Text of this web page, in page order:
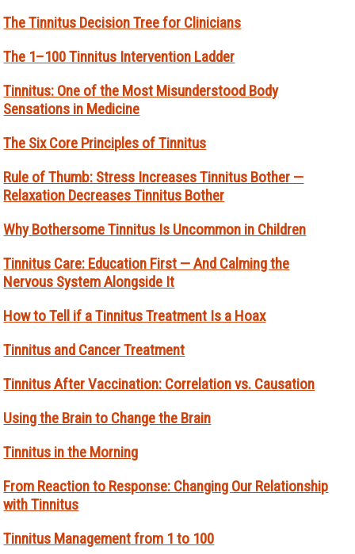
The Tinnitus Decision Tree for Clinicians
The 1–100 Tinnitus Intervention Ladder
Tinnitus: One of the Most Misunderstood Body
Sensations in Medicine
The Six Core Principles of Tinnitus
Rule of Thumb: Stress Increases Tinnitus Bother —
Relaxation Decreases Tinnitus Bother
Why Bothersome Tinnitus Is Uncommon in Children
Tinnitus Care: Education First — And Calming the
Nervous System Alongside It
How to Tell if a Tinnitus Treatment Is a Hoax
Tinnitus and Cancer Treatment
Tinnitus After Vaccination: Correlation vs. Causation
Using the Brain to Change the Brain
Tinnitus in the Morning
From Reaction to Response: Changing Our Relationship
with Tinnitus
Tinnitus Management from 1 to 100